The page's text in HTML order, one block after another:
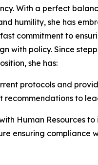
With a perfect
humility, she has
commitment to
with policy. Since
she has:
protocols and
recommendations to
Human Resources to
ensuring compliance